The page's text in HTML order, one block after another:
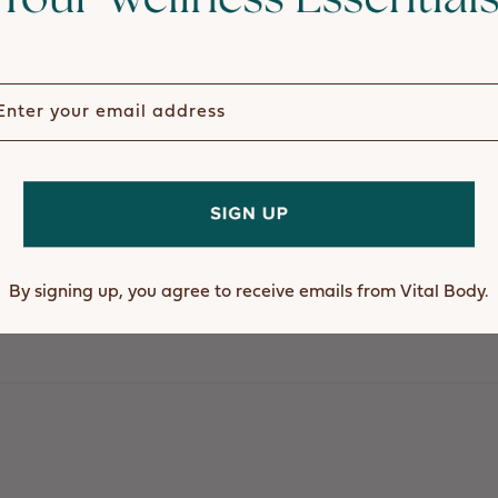
would do with out this stuff.
By signing up, you agree to receive emails from Vital Body.